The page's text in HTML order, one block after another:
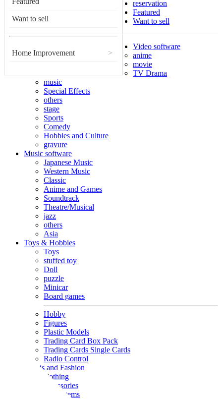
Want to sell
Home Improvement >
reservation
Featured
Want to sell
Video software
anime
movie
TV Drama
music
Special Effects
others
stage
Sports
Comedy
Hobbies and Culture
gravure
Music software
Japanese Music
Western Music
Classic
Anime and Games
Soundtrack
Theatre/Musical
jazz
others
Asia
Toys & Hobbies
Toys
stuffed toy
Doll
puzzle
Minicar
Board games
Hobby
Figures
Plastic Models
Trading Card Box Pack
Trading Cards Single Cards
Radio Control
Goods and Fashion
clothing
accessories
Small items